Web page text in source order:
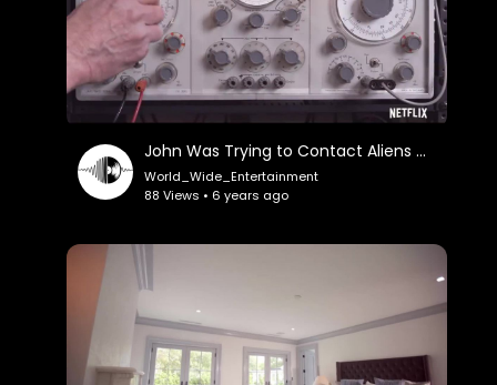
John Was Trying to Contact Aliens Official Trailer
World_Wide_Entertainment
88 Views • 6 years ago